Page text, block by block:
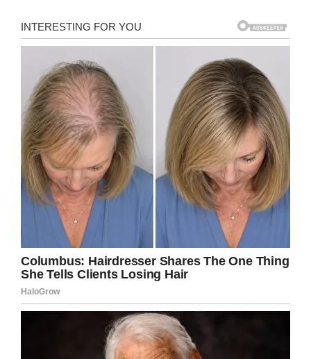
The old lady then told the
teller that she wanted to
withdraw $300,000 from
her account.
The teller did so quickly and
handed it to the old lady
respectfully.
The old lady kept $500 in
her bag and asked the teller
to deposit the balance of
$299,500 back into her